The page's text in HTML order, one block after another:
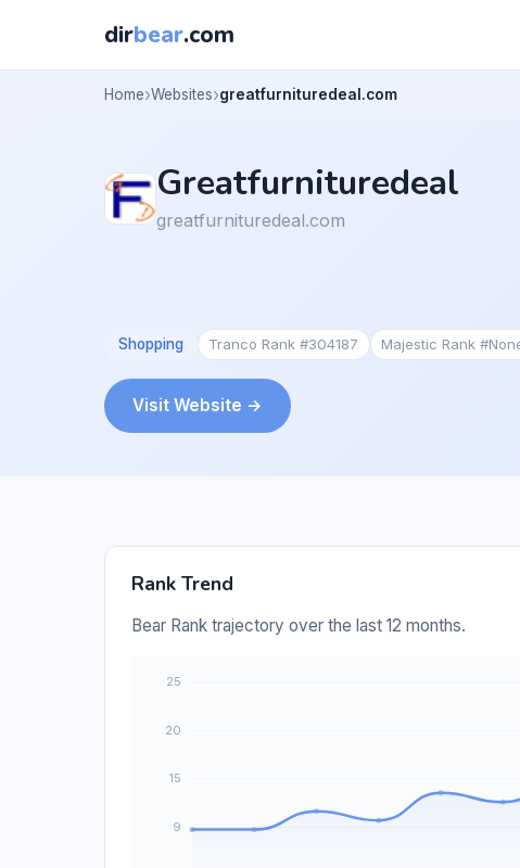
dirbear.com
Home Websites greatfurnituredeal.com
Greatfurnituredeal
greatfurnituredeal.com
Shopping Tranco Rank #304187 Majestic Rank
Visit Website →
Rank Trend
Bear Rank trajectory over the last 12 months.